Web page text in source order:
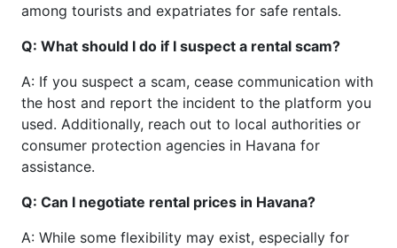
among tourists and expatriates for safe rentals.
Q: What should I do if I suspect a rental scam?
A: If you suspect a scam, cease communication with
the host and report the incident to the platform you
used. Additionally, reach out to local authorities or
consumer protection agencies in Havana for
assistance.
Q: Can I negotiate rental prices in Havana?
A: While some flexibility may exist, especially for